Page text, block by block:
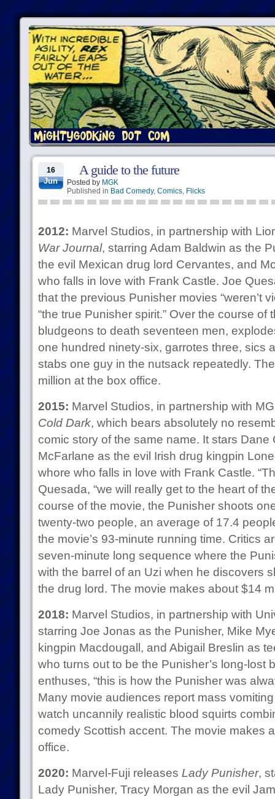
16
Jun
A guide to the future
Posted by MGK
Published in Bad Comedy, Comics, Flicks
2012: Marvel Studios, in partnership with
War Journal, starring Adam Baldwin as the
the evil Mexican drug lord Cervantes, and
who falls in love with Frank Castle. Joe
that the previous Punisher movies “weren’t
“the true Punisher spirit.” Over the course of
bludgeons to death seventeen men,
one hundred ninety-six, garrotes three, sics
stabs one guy in the nutsack repeatedly.
million at the box office.
2015: Marvel Studios, in partnership with
Cold Dark, which bears absolutely no
comic story of the same name. It stars Dane
McFarlane as the evil Irish drug kingpin
whore who falls in love with Frank Castle.
Quesada, “we will really get to the heart of
course of the movie, the Punisher shoots
twenty-two people, an average of 17.4
the movie’s 93-minute running time. Critics
seven-minute long sequence where the
with the barrel of an Uzi when he discovers
the drug lord. The movie makes about $14
2018: Marvel Studios, in partnership with
starring Joe Jonas as the Punisher, Mike
kingpin Macdougall, and Abigail Breslin as
who turns out to be the Punisher’s long-lost
enthuses, “this is how the Punisher was
Many movie audiences report mass
watch uncannily realistic blood squirts
comedy Scottish accent. The movie makes
office.
2020: Marvel-Fuji releases Lady Punisher,
Lady Punisher, Tracy Morgan as the evil